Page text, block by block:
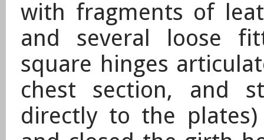
with fragments of
and several loose
square hinges
chest section, and
directly to the